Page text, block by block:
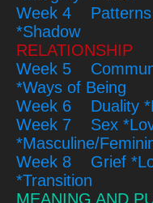
Week 4 Patterns
*Shadow
RELATIONSHIP
Week 5
*Ways of Being
Week 6 Duality
Week 7 Sex
*Masculine/
Week 8 Grief
*Transition
MEANING AND